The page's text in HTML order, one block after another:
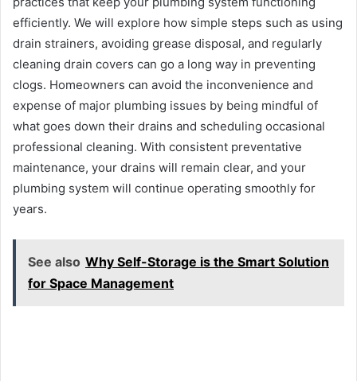
efficiently. We will explore how simple steps such as using
drain strainers, avoiding grease disposal, and regularly
cleaning drain covers can go a long way in preventing
clogs. Homeowners can avoid the inconvenience and
expense of major plumbing issues by being mindful of
what goes down their drains and scheduling occasional
professional cleaning. With consistent preventative
maintenance, your drains will remain clear, and your
plumbing system will continue operating smoothly for
years.
See also Why Self-Storage is the Smart Solution
for Space Management